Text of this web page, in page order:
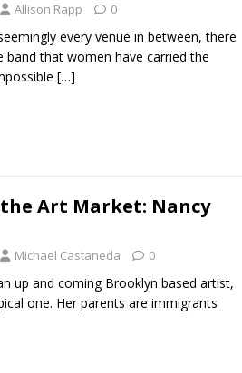
Allison Rapp 0
every venue in between, there
band that women have carried the
[…]
Art Market: Nancy
Michael Castaneda 0
up and coming Brooklyn based artist,
one. Her parents are immigrants